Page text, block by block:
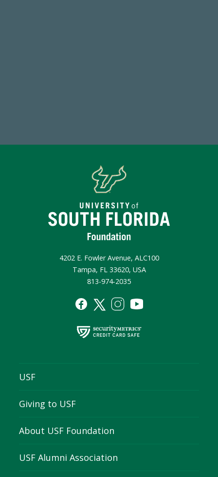
4202 E. Fowler Avenue, ALC100
Tampa, FL 33620, USA
813-974-2035
USF
Giving to USF
About USF Foundation
USF Alumni Association